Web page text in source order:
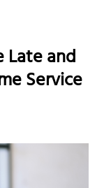
and
Service